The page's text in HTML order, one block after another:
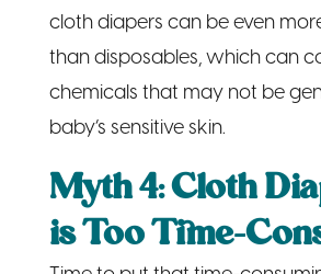
cloth diapers can be even
than disposables, which can
chemicals that may not be
baby’s sensitive skin.
Myth 4: Cloth
is Too Time-